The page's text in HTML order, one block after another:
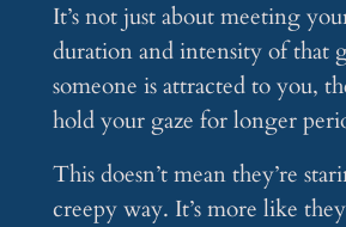
It’s not just about meeting
duration and intensity of that
someone is attracted to you,
hold your gaze for longer
This doesn’t mean they’re
creepy way. It’s more like